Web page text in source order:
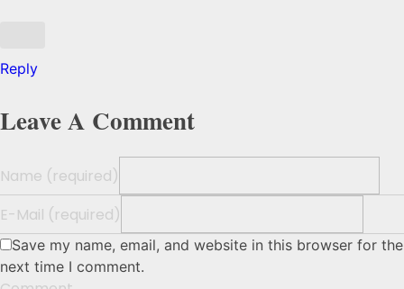
Reply
Leave A Comment
Name (required)
E-Mail (required)
Save my name, email, and website in this browser for the
next time I comment.